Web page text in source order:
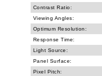
Contrast Ratio:
Viewing Angles:
Optimum Resolution:
Response Time:
Light Source:
Panel Surface:
Pixel Pitch: